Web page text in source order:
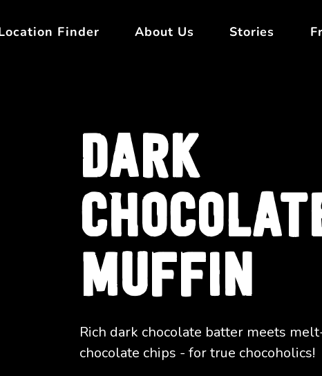
Finder About Us Stories
DARK
MUFFIN
Rich dark chocolate batter meets
chocolate chips - for true chocoholics!